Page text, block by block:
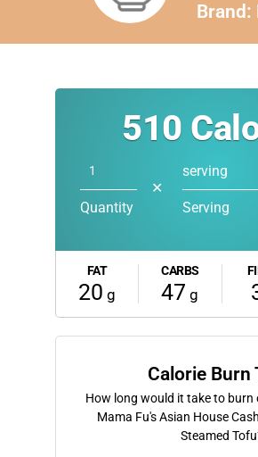
Brand:
510
Quantity
✕
serving
Serving
FAT
20 g
CARBS
47 g
Calorie Burn
How long would it take to burn
Mama Fu's Asian House
Steamed